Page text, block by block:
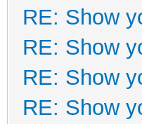
RE: Show
RE: Show
RE: Show
RE: Show